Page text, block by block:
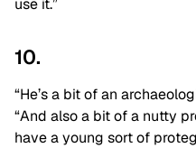
use it.”
10.
“He’s a bit of an
“And also a bit of a nutty
have a young sort of